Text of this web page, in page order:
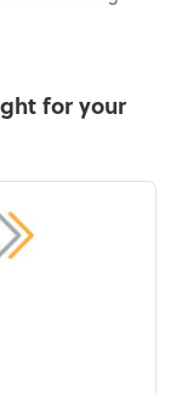
for your